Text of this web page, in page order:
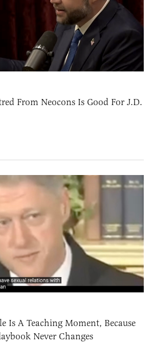
From Neocons Is Good For J.D.
Is A Teaching Moment, Because
Never Changes